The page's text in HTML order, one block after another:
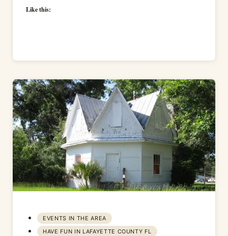
Like this:
EVENTS IN THE AREA
HAVE FUN IN LAFAYETTE COUNTY FL